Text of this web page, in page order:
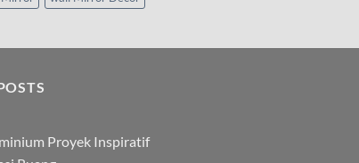
Proyek Inspiratif